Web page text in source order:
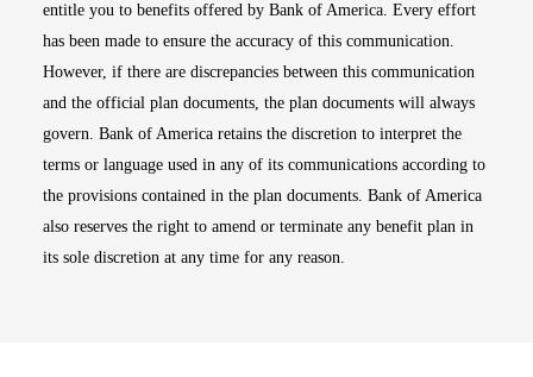
entitle you to benefits offered by Bank of America. Every effort
has been made to ensure the accuracy of this communication.
However, if there are discrepancies between this communication
and the official plan documents, the plan documents will always
govern. Bank of America retains the discretion to interpret the
terms or language used in any of its communications according to
the provisions contained in the plan documents. Bank of America
also reserves the right to amend or terminate any benefit plan in
its sole discretion at any time for any reason.